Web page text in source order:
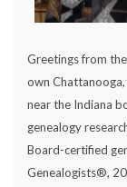
Greetings from
own
near the Indiana
genealogy
Board-certified
Genealogists®,